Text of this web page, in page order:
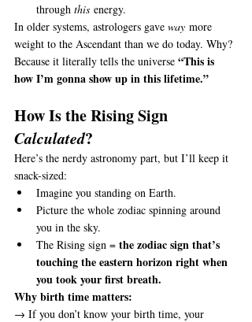
through this energy.
In older systems, astrologers gave way more
weight to the Ascendant than we do today. Why?
Because it literally tells the universe “This is
how I’m gonna show up in this lifetime.”
How Is the Rising Sign
Calculated?
Here’s the nerdy astronomy part, but I’ll keep it
snack-sized:
Imagine you standing on Earth.
Picture the whole zodiac spinning around
you in the sky.
The Rising sign = the zodiac sign that’s
touching the eastern horizon right when
you took your first breath.
Why birth time matters:
→ If you don’t know your birth time, your